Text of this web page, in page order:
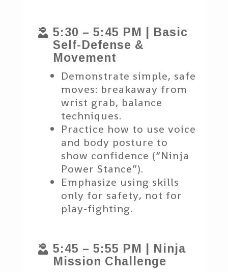
 5:30 – 5:45 PM | Basic
Self-Defense &
Movement
Demonstrate simple, safe
moves: breakaway from
wrist grab, balance
techniques.
Practice how to use voice
and body posture to
show confidence (“Ninja
Power Stance”).
Emphasize using skills
only for safety, not for
play-fighting.
 5:45 – 5:55 PM | Ninja
Mission Challenge